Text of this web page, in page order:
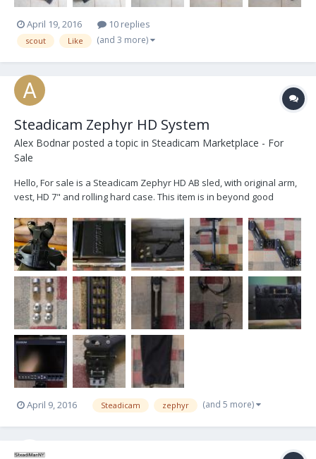
April 19, 2016 10 replies
scout Like (and 3 more)
Steadicam Zephyr HD System
Alex Bodnar posted a topic in Steadicam Marketplace - For
Sale
Hello, For sale is a Steadicam Zephyr HD AB sled, with original arm,
vest, HD 7" and rolling hard case. This item is in beyond good
purchased by me from B&H at the end of June of 2014, and I can
count on two hands the number of...
April 9, 2016 Steadicam zephyr (and 5 more)